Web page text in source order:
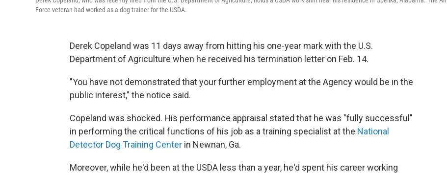
Force veteran had worked as a dog trainer for the USDA.
Derek Copeland was 11 days away from hitting his one-year mark with the U.S.
Department of Agriculture when he received his termination letter on Feb. 14.
"You have not demonstrated that your further employment at the Agency would be in the
public interest," the notice said.
Copeland was shocked. His performance appraisal stated that he was "fully successful"
in performing the critical functions of his job as a training specialist at the National
Detector Dog Training Center in Newnan, Ga.
Moreover, while he'd been at the USDA less than a year, he'd spent his career working